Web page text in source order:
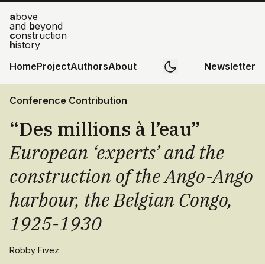
above
and beyond
construction
history
HomeProjectAuthorsAbout Newsletter
Conference Contribution
“Des millions à l’eau”
European ‘experts’ and the
construction of the Ango-Ango
harbour, the Belgian Congo,
1925-1930
Robby Fivez